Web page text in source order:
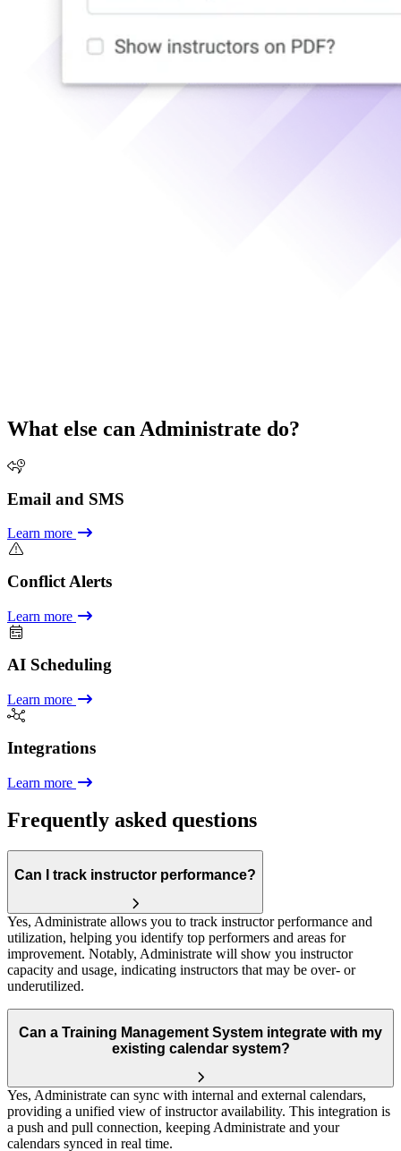
What else can Administrate do?
Email and SMS
Learn more
Conflict Alerts
Learn more
AI Scheduling
Learn more
Integrations
Learn more
Frequently asked questions
Can I track instructor performance?
Yes, Administrate allows you to track instructor performance and
utilization, helping you identify top performers and areas for
improvement. Notably, Administrate will show you instructor
capacity and usage, indicating instructors that may be over- or
underutilized.
Can a Training Management System integrate with my
existing calendar system?
Yes, Administrate can sync with internal and external calendars,
providing a unified view of instructor availability. This integration is
a push and pull connection, keeping Administrate and your
calendars synced in real time.